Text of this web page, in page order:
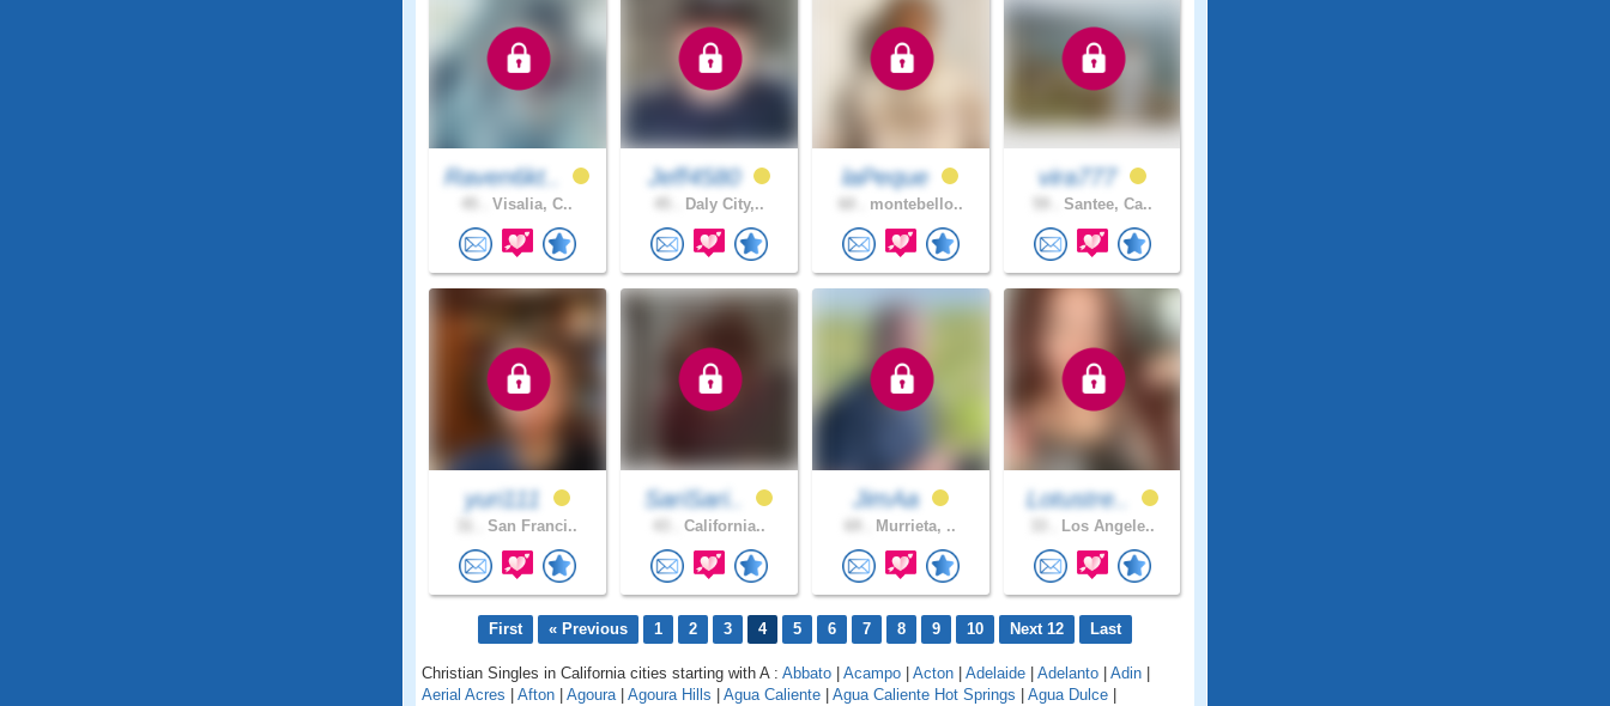
Raven6kt..
Visalia, C..
Jeff4580
Daly City,..
laPeque
montebello..
vira777
Santee, Ca..
yuri111
San Franci..
SariSari..
California..
JimAa
Murrieta, ..
Lotustre..
Los Angele..
First « Previous 1 2 3 4 5 6 7 8 9 10 Next 12 Last
Christian Singles in California cities starting with A : Abbato Acampo Acton Adelaide Adelanto Adin
Aerial Acres
Afton Agoura| Agoura Hills Agua Caliente Agua Caliente Hot Springs Agua Dulce